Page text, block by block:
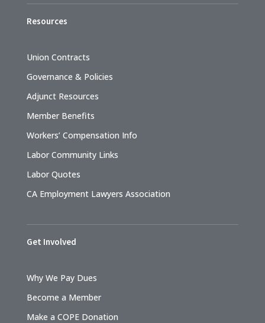
Resources
Union Contracts
Governance & Policies
Adjunct Resources
Member Benefits
Workers’ Compensation Info
Labor Community Links
Labor Quotes
CA Employment Lawyers Association
Get Involved
Why We Pay Dues
Become a Member
Make a COPE Donation